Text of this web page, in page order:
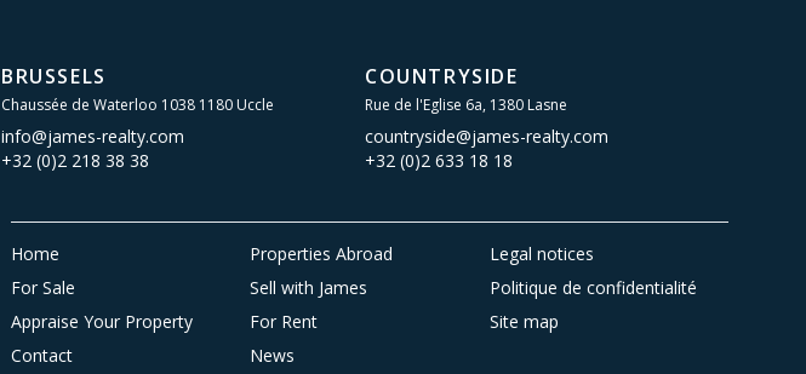
BRUSSELS
Chaussée de Waterloo 1038 1180 Uccle
info@james-realty.com
+32 (0)2 218 38 38
COUNTRYSIDE
Rue de l'Eglise 6a, 1380 Lasne
countryside@james-realty.com
+32 (0)2 633 18 18
Home Properties Abroad
Legal notices
For Sale
Sell with James
Politique de confidentialité
Appraise Your Property
For Rent
Site map
Contact
News